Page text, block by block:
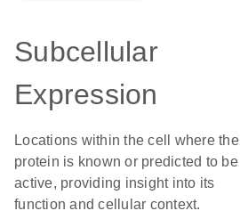
Subcellular
Expression
Locations within the cell where the
protein is known or predicted to be
active, providing insight into its
function and cellular context.